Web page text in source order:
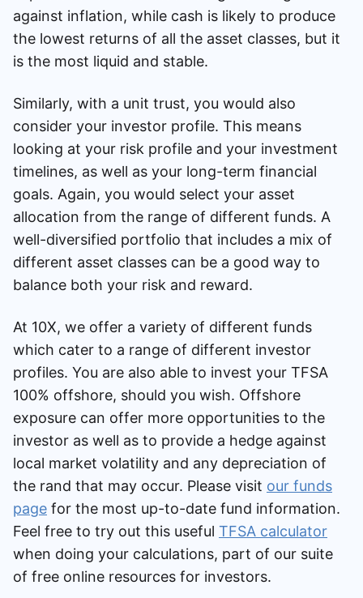
against inflation, while cash is likely to produce
the lowest returns of all the asset classes, but it
is the most liquid and stable.
Similarly, with a unit trust, you would also
consider your investor profile. This means
looking at your risk profile and your investment
timelines, as well as your long-term financial
goals. Again, you would select your asset
allocation from the range of different funds. A
well-diversified portfolio that includes a mix of
different asset classes can be a good way to
balance both your risk and reward.
At 10X, we offer a variety of different funds
which cater to a range of different investor
profiles. You are also able to invest your TFSA
100% offshore, should you wish. Offshore
exposure can offer more opportunities to the
investor as well as to provide a hedge against
local market volatility and any depreciation of
the rand that may occur. Please visit our funds
page for the most up-to-date fund information.
Feel free to try out this useful TFSA calculator
when doing your calculations, part of our suite
of free online resources for investors.